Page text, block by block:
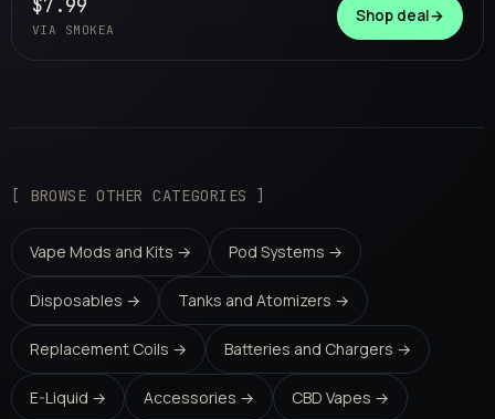
$7.99
VIA SMOKEA
Shop deal→
[ BROWSE OTHER CATEGORIES ]
Vape Mods and Kits → Pod Systems →
Disposables → Tanks and Atomizers →
Replacement Coils → Batteries and Chargers →
E-Liquid → Accessories → CBD Vapes →